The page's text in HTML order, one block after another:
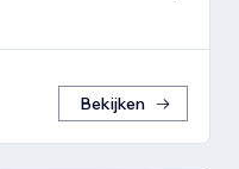
Bekijken